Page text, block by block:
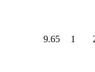
9.65 1